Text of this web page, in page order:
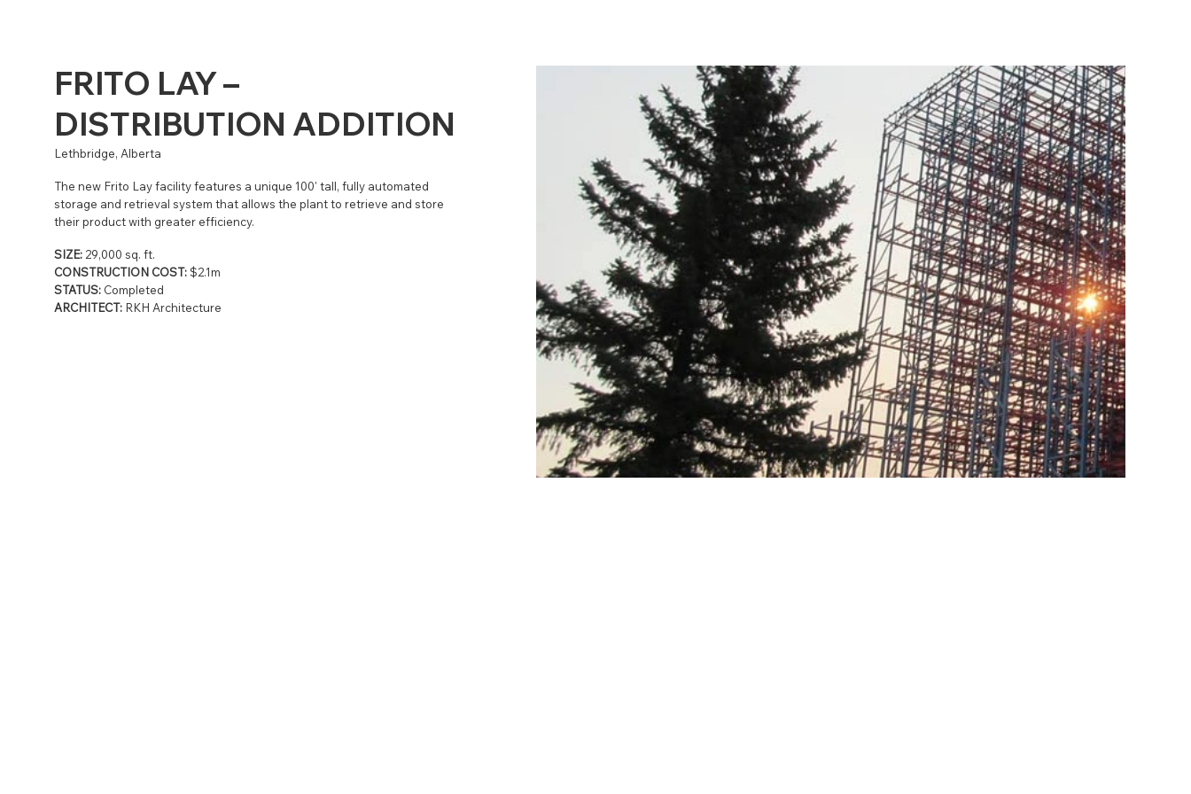
FRITO LAY –
DISTRIBUTION ADDITION
Lethbridge, Alberta
The new Frito Lay facility features a unique 100' tall, fully automated
storage and retrieval system that allows the plant to retrieve and store
their product with greater efficiency.
SIZE:29,000 sq. ft.
CONSTRUCTION COST:$2.1m
STATUS: Completed
ARCHITECT: RKH Architecture